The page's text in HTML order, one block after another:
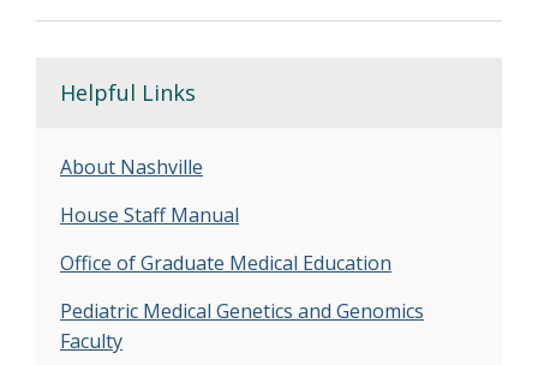
Helpful Links
About Nashville
House Staff Manual
Office of Graduate Medical Education
Pediatric Medical Genetics and Genomics
Faculty